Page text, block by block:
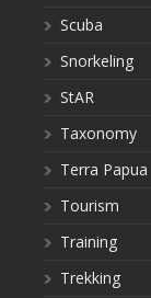
Scuba
Snorkeling
StAR
Taxonomy
Terra Papua
Tourism
Training
Trekking